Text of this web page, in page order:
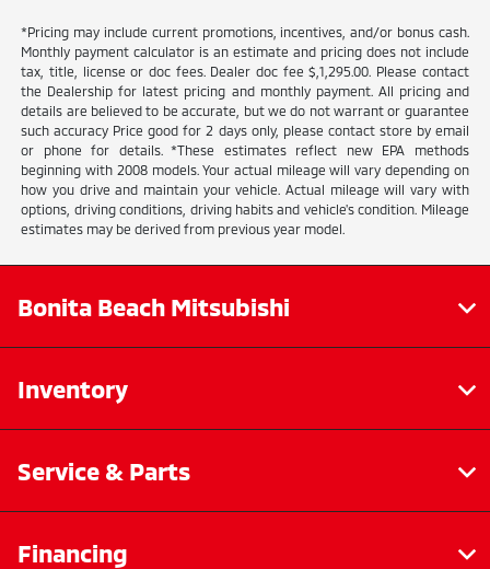
*Pricing may include current promotions, incentives, and/or bonus cash.
Monthly payment calculator is an estimate and pricing does not include
tax, title, license or doc fees. Dealer doc fee $,1,295.00. Please contact
the Dealership for latest pricing and monthly payment. All pricing and
details are believed to be accurate, but we do not warrant or guarantee
such accuracy Price good for 2 days only, please contact store by email
or phone for details. *These estimates reflect new EPA methods
beginning with 2008 models. Your actual mileage will vary depending on
how you drive and maintain your vehicle. Actual mileage will vary with
options, driving conditions, driving habits and vehicle's condition. Mileage
estimates may be derived from previous year model.
Bonita Beach Mitsubishi
Inventory
Service & Parts
Financing